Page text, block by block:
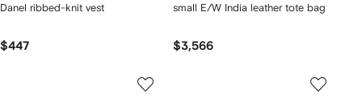
Danel ribbed-knit vest
$447
small E/W India leather tote bag
$3,566